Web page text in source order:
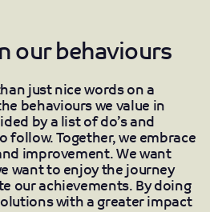
our behaviours
just nice words on a
behaviours we value in
by a list of do’s and
follow. Together, we embrace
improvement. We want
want to enjoy the journey
our achievements. By doing
with a greater impact